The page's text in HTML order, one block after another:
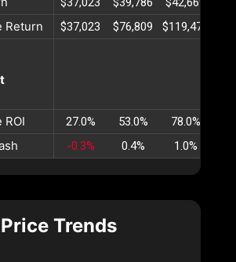
Return $37,023 $76,809 $119,479
ROI
27.0% 53.0% 78.0%
-0.3% 0.4% 1.0%
Trends